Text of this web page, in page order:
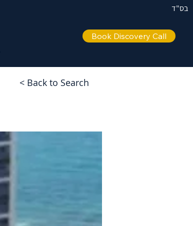
בס"ד
Book Discovery Call
< Back to Search